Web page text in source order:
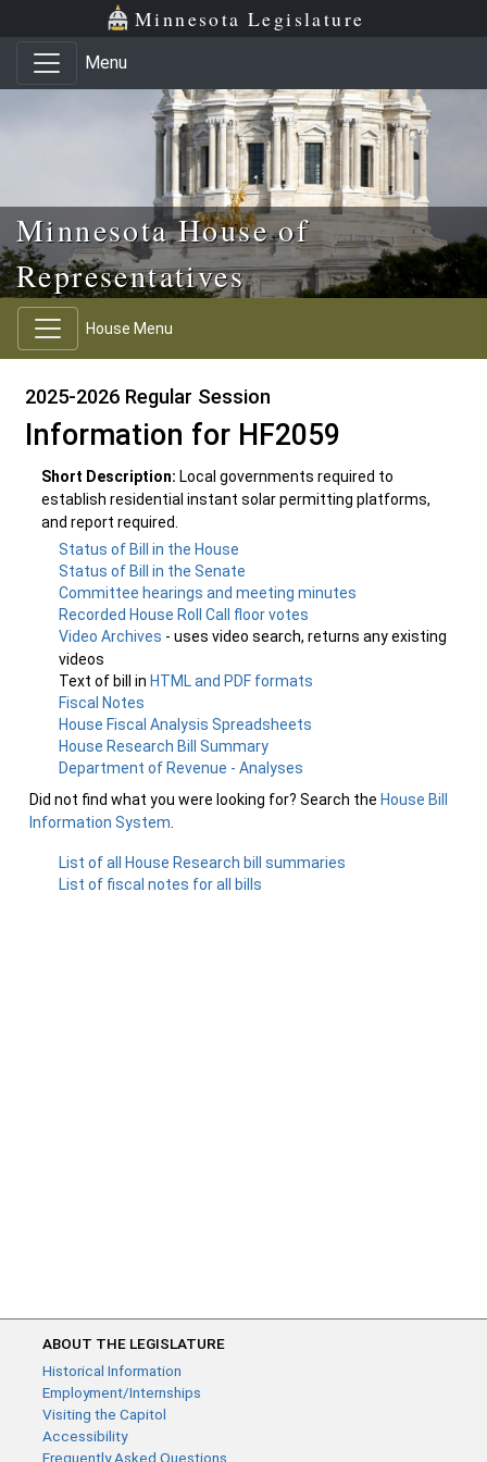
Skip to main content
Skip to office menu Minnesota Legislature
Menu
Minnesota House of
Representatives
House Menu
2025-2026 Regular Session
Information for HF2059
Short Description: Local governments required to
establish residential instant solar permitting platforms,
and report required.
Status of Bill in the House
Status of Bill in the Senate
Committee hearings and meeting minutes
Recorded House Roll Call floor votes
Video Archives - uses video search, returns any existing
videos
Text of bill in HTML and PDF formats
Fiscal Notes
House Fiscal Analysis Spreadsheets
House Research Bill Summary
Department of Revenue - Analyses
Did not find what you were looking for? Search the House Bill
Information System
List of all House Research bill summaries
List of fiscal notes for all bills
ABOUT THE LEGISLATURE
Historical Information
Employment/Internships
Visiting the Capitol
Accessibility
Frequently Asked Questions